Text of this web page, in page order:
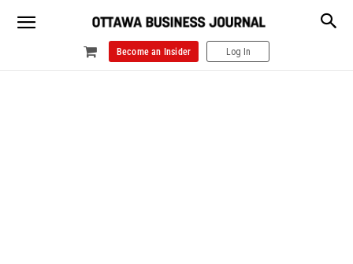
Become an Insider Log In